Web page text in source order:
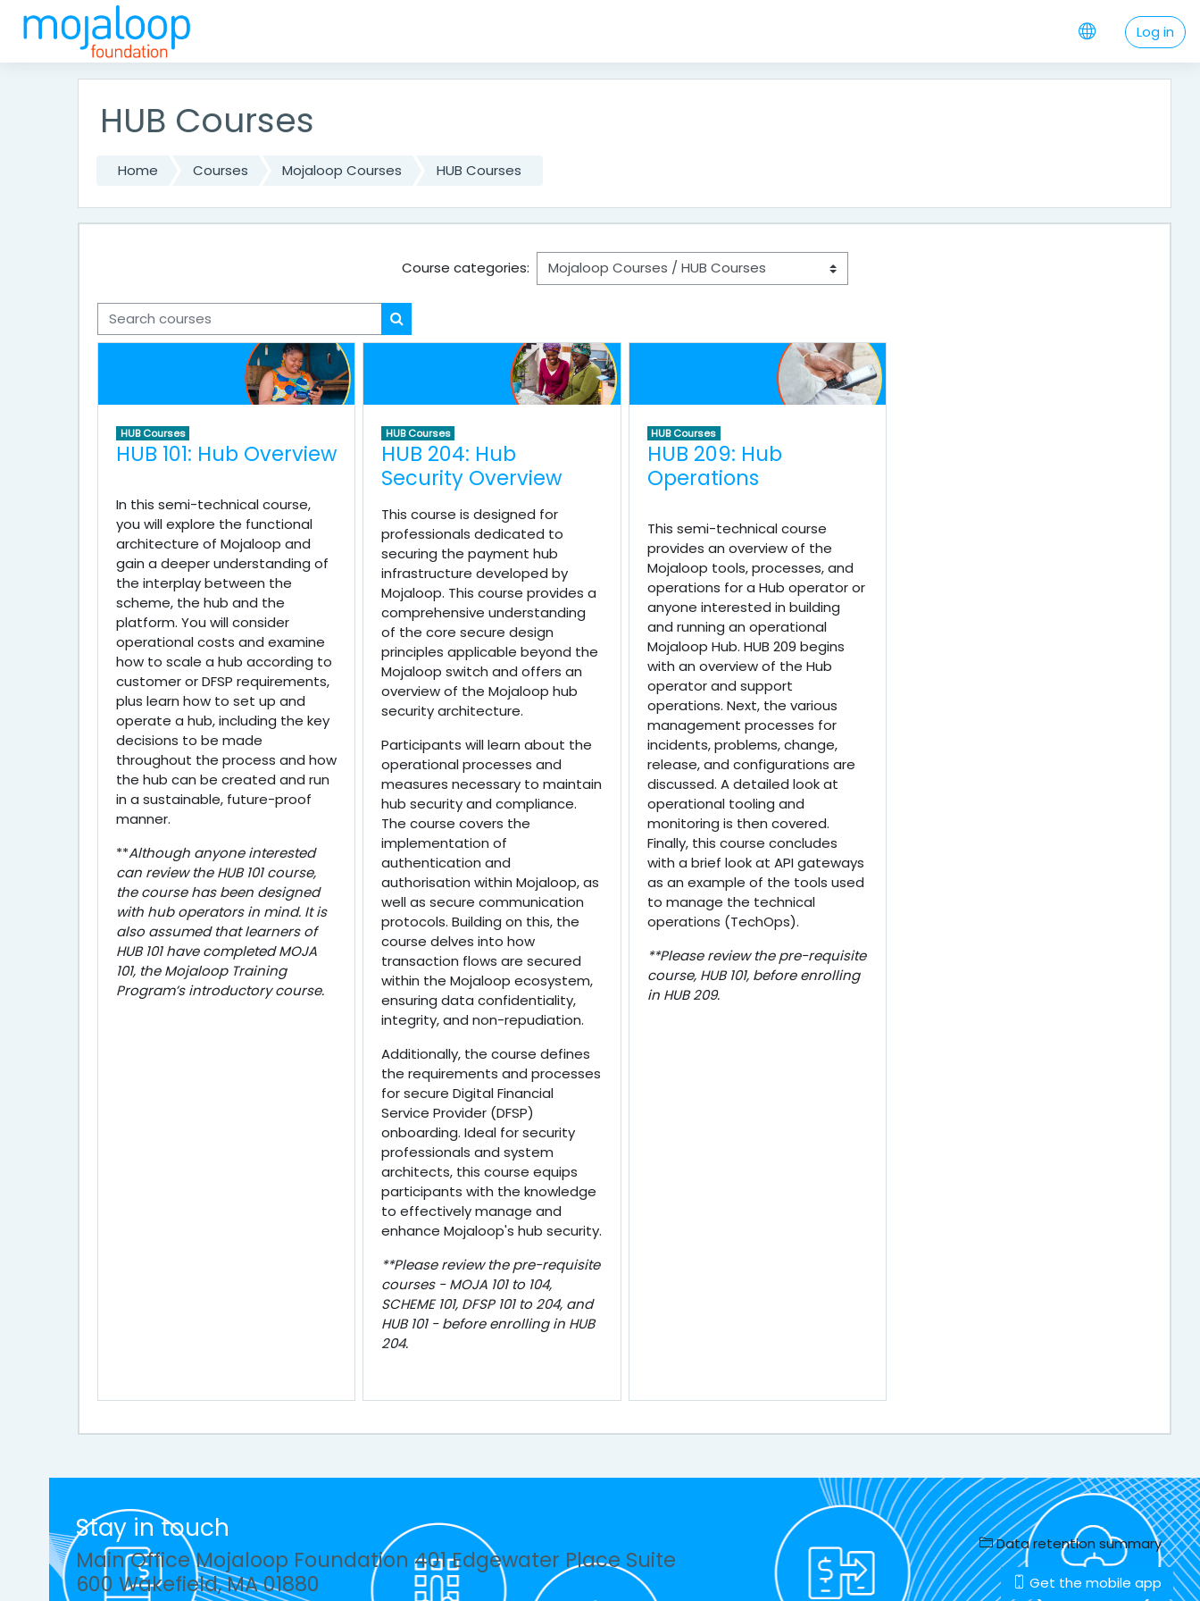
Log in
Skip to main content
HUB Courses
Home Courses Mojaloop Courses HUB Courses
Course categories:
Search courses
Search courses
HUB Courses
HUB 101: Hub Overview
In this semi-technical course,
you will explore the functional
architecture of Mojaloop and
gain a deeper understanding of
the interplay between the
scheme, the hub and the
platform. You will consider
operational costs and examine
how to scale a hub according to
customer or DFSP requirements,
plus learn how to set up and
operate a hub, including the key
decisions to be made
throughout the process and how
the hub can be created and run
in a sustainable, future-proof
manner.
**Although anyone interested
can review the HUB 101 course,
the course has been designed
with hub operators in mind. It is
also assumed that learners of
HUB 101 have completed MOJA
101, the Mojaloop Training
Program’s introductory course.
HUB Courses
HUB 204: Hub
Security Overview
This course is designed for
professionals dedicated to
securing the payment hub
infrastructure developed by
Mojaloop. This course provides a
comprehensive understanding
of the core secure design
principles applicable beyond the
Mojaloop switch and offers an
overview of the Mojaloop hub
security architecture.
Participants will learn about the
operational processes and
measures necessary to maintain
hub security and compliance.
The course covers the
implementation of
authentication and
authorisation within Mojaloop, as
well as secure communication
protocols. Building on this, the
course delves into how
transaction flows are secured
within the Mojaloop ecosystem,
ensuring data confidentiality,
integrity, and non-repudiation.
Additionally, the course defines
the requirements and processes
for secure Digital Financial
Service Provider (DFSP)
onboarding. Ideal for security
professionals and system
architects, this course equips
participants with the knowledge
to effectively manage and
enhance Mojaloop's hub security.
**Please review the pre-requisite
courses - MOJA 101 to 104,
SCHEME 101, DFSP 101 to 204, and
HUB 101 - before enrolling in HUB
204.
HUB Courses
HUB 209: Hub
Operations
This semi-technical course
provides an overview of the
Mojaloop tools, processes, and
operations for a Hub operator or
anyone interested in building
and running an operational
Mojaloop Hub. HUB 209 begins
with an overview of the Hub
operator and support
operations. Next, the various
management processes for
incidents, problems, change,
release, and configurations are
discussed. A detailed look at
operational tooling and
monitoring is then covered.
Finally, this course concludes
with a brief look at API gateways
as an example of the tools used
to manage the technical
operations (TechOps).
**Please review the pre-requisite
course, HUB 101, before enrolling
in HUB 209.
Stay in touch
Main Office Mojaloop Foundation 401 Edgewater Place Suite
600 Wakefield, MA 01880
Data retention summary
Get the mobile app